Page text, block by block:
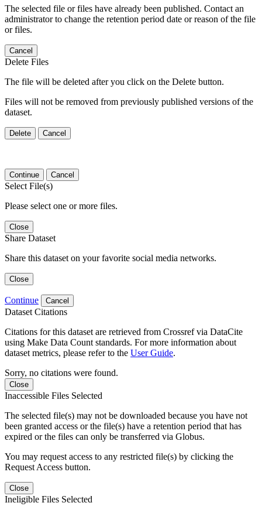
The selected file or files have already been published. Contact an
administrator to change the retention period date or reason of the file
or files.
Cancel
Delete Files
The file will be deleted after you click on the Delete button.
Files will not be removed from previously published versions of the
dataset.
Delete Cancel
Continue Cancel
Select File(s)
Please select one or more files.
Close
Share Dataset
Share this dataset on your favorite social media networks.
Close
Continue Cancel
Dataset Citations
Citations for this dataset are retrieved from Crossref via DataCite
using Make Data Count standards. For more information about
dataset metrics, please refer to the User Guide.
Sorry, no citations were found.
Close
Inaccessible Files Selected
The selected file(s) may not be downloaded because you have not
been granted access or the file(s) have a retention period that has
expired or the files can only be transferred via Globus.
You may request access to any restricted file(s) by clicking the
Request Access button.
Close
Ineligible Files Selected